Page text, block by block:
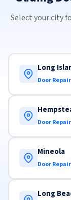
Select your city
Long
Door
Door
Mineola
Door
Long